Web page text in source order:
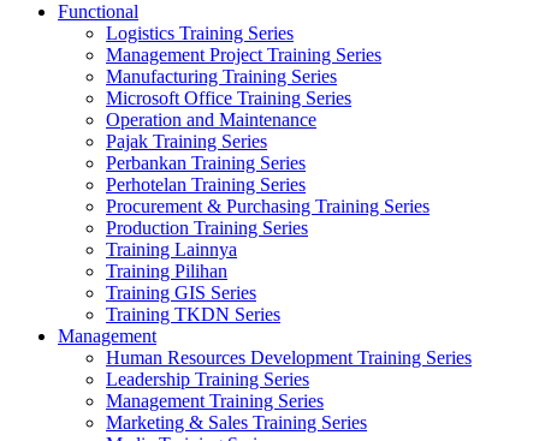
Functional
Logistics Training Series
Management Project Training Series
Manufacturing Training Series
Microsoft Office Training Series
Operation and Maintenance
Pajak Training Series
Perbankan Training Series
Perhotelan Training Series
Procurement & Purchasing Training Series
Production Training Series
Training Lainnya
Training Pilihan
Training GIS Series
Training TKDN Series
Management
Human Resources Development Training Series
Leadership Training Series
Management Training Series
Marketing & Sales Training Series